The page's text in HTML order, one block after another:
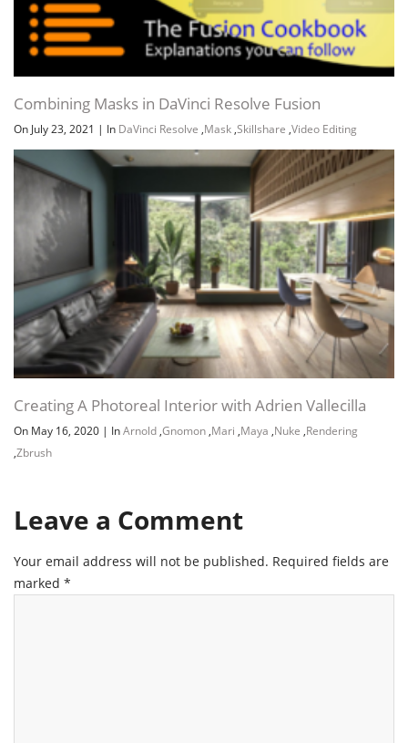
Combining Masks in DaVinci Resolve Fusion
On July 23, 2021 | In DaVinci Resolve ,Mask ,Skillshare ,Video Editing
Creating A Photoreal Interior with Adrien Vallecilla
On May 16, 2020 | InArnold ,Gnomon ,Mari ,Maya ,Nuke ,Rendering
,Zbrush
Leave a Comment
Your email address will not be published. Required fields are
marked *